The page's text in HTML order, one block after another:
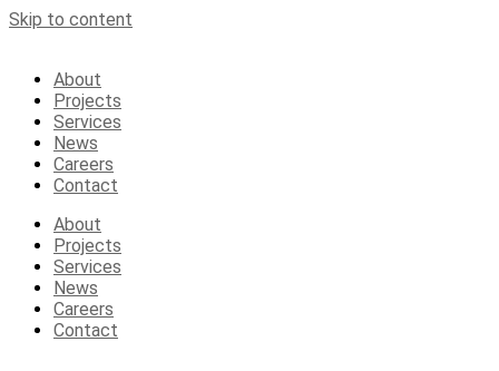
Skip to content
About
Projects
Services
News
Careers
Contact
About
Projects
Services
News
Careers
Contact